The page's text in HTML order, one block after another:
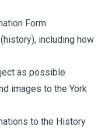
Form
including how
as possible
images to the York
to the History